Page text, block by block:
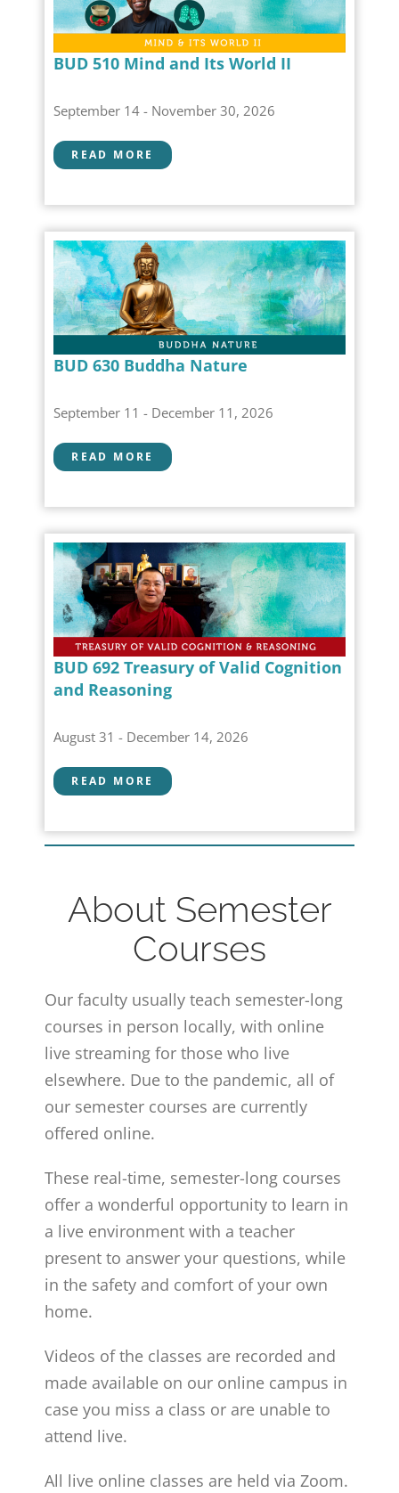
BUD 510 Mind and Its World II
September 14 - November 30, 2026
READ MORE
BUD 630 Buddha Nature
September 11 - December 11, 2026
READ MORE
BUD 692 Treasury of Valid Cognition
and Reasoning
August 31 - December 14, 2026
READ MORE
About Semester
Courses
Our faculty usually teach semester-long
courses in person locally, with online
live streaming for those who live
elsewhere. Due to the pandemic, all of
our semester courses are currently
offered online.
These real-time, semester-long courses
offer a wonderful opportunity to learn in
a live environment with a teacher
present to answer your questions, while
in the safety and comfort of your own
home.
Videos of the classes are recorded and
made available on our online campus in
case you miss a class or are unable to
attend live.
All live online classes are held via Zoom.